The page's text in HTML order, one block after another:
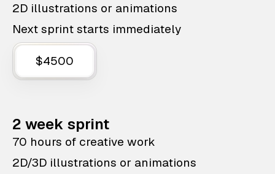
2D illustrations or animations
Next sprint starts immediately
$4500
2 week sprint
70 hours of creative work
2D/3D illustrations or animations